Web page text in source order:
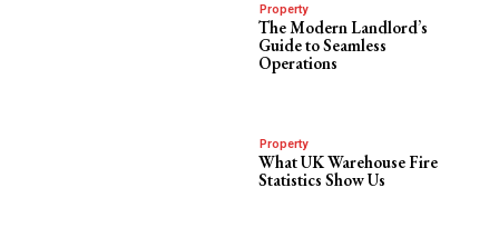
Property
The Modern Landlord’s
Guide to Seamless
Operations
Property
What UK Warehouse Fire
Statistics Show Us